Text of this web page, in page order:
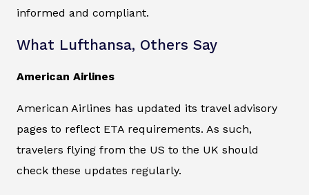
informed and compliant.
What Lufthansa, Others Say
American Airlines
American Airlines has updated its travel advisory
pages to reflect ETA requirements. As such,
travelers flying from the US to the UK should
check these updates regularly.